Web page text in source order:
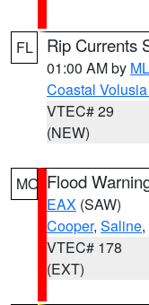
FL Rip Currents
01:00 AM by
Coastal
VTEC# 29
(NEW)
MO Flood
EAX (SAW)
Cooper, Saline
VTEC# 178
(EXT)